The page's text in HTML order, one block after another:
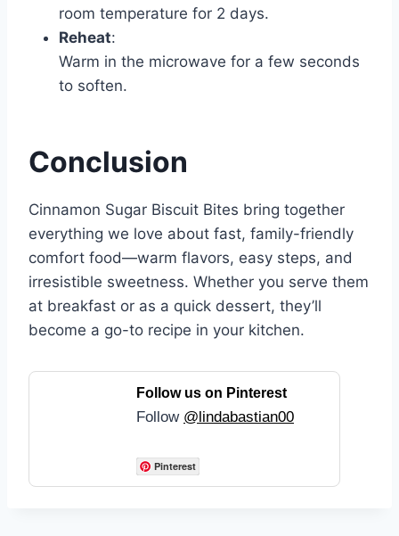
room temperature for 2 days.
Reheat:
Warm in the microwave for a few seconds
to soften.
Conclusion
Cinnamon Sugar Biscuit Bites bring together
everything we love about fast, family-friendly
comfort food—warm flavors, easy steps, and
irresistible sweetness. Whether you serve them
at breakfast or as a quick dessert, they’ll
become a go-to recipe in your kitchen.
Follow us on Pinterest
Follow @lindabastian00
Pinterest